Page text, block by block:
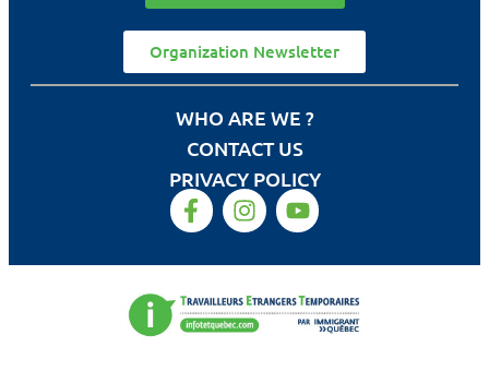
Organization Newsletter
WHO ARE WE ?
CONTACT US
PRIVACY POLICY